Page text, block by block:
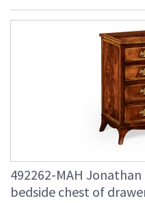
492262-MAH
bedside chest of